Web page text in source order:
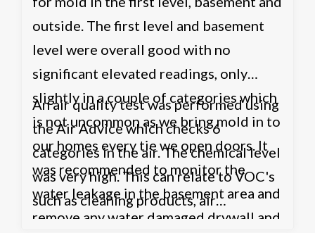
outside. The first level and basement
level were overall good with no
significant elevated readings, only
slightly in a couple of categories which
is not uncommon as we bring mold in to
our homes every tie we open doors. It
was recommended to monitor the
water leakage in the basement area and
remove any water damaged drywall and
An air quality test was performed using
the Air Advice which checks 6
categories in the air. The chemical level
was very high. This can relate to VOC's
such as cleaning products, air
fresheners etc. or possibly the HVAC